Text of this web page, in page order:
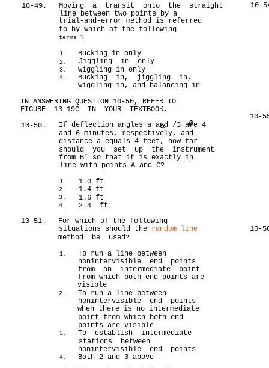
10-49.
Moving a transit onto the straight
line between two points by a
trial-and-error method is referred
to by which of the following
terms ?
1. Bucking in only
2. Jiggling in only
3. Wiggling in only
4.
Bucking in, jiggling in,
wiggling in, and balancing in
IN ANSWERING QUESTION 10-50, REFER TO
FIGURE 13-19C IN YOUR TEXTBOOK.
10-50.
If deflection angles a and /3 are 4
and 6 minutes, respectively, and
distance a equals 4 feet, how far
should you set up the instrument
from B’ so that it is exactly in
line with points A and C?
1. 1.0 ft
2. 1.4 ft
3. 1.6 ft
4.
2.4 ft
10-51.
For which of the following
situations should the random line
method be used?
1.
To run a line between
nonintervisible end points
from an intermediate point
from which both end points are
visible
2.
To run a line between
nonintervisible end points
when there is no intermediate
point from which both end
points are visible
3.
To establish intermediate
stations between
nonintervisible end points
4.
Both 2 and 3 above
10-
10-
10-